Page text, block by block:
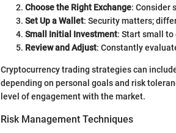
Choose the Right Exchange: Consider
Set Up a Wallet: Security matters;
Small Initial Investment: Start small
Review and Adjust: Constantly
Cryptocurrency trading strategies can
depending on personal goals and risk
level of engagement with the market.
Risk Management Techniques